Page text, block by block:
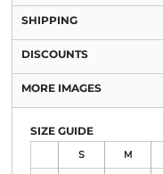
SHIPPING
DISCOUNTS
MORE IMAGES
SIZE GUIDE
S
M